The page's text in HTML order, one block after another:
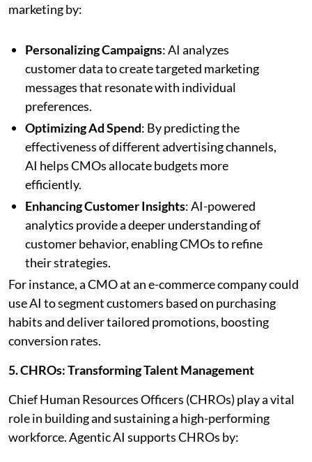
marketing by:
Personalizing Campaigns: AI analyzes
customer data to create targeted marketing
messages that resonate with individual
preferences.
Optimizing Ad Spend: By predicting the
effectiveness of different advertising channels,
AI helps CMOs allocate budgets more
efficiently.
Enhancing Customer Insights: AI-powered
analytics provide a deeper understanding of
customer behavior, enabling CMOs to refine
their strategies.
For instance, a CMO at an e-commerce company could
use AI to segment customers based on purchasing
habits and deliver tailored promotions, boosting
conversion rates.
5. CHROs: Transforming Talent Management
Chief Human Resources Officers (CHROs) play a vital
role in building and sustaining a high-performing
workforce. Agentic AI supports CHROs by: